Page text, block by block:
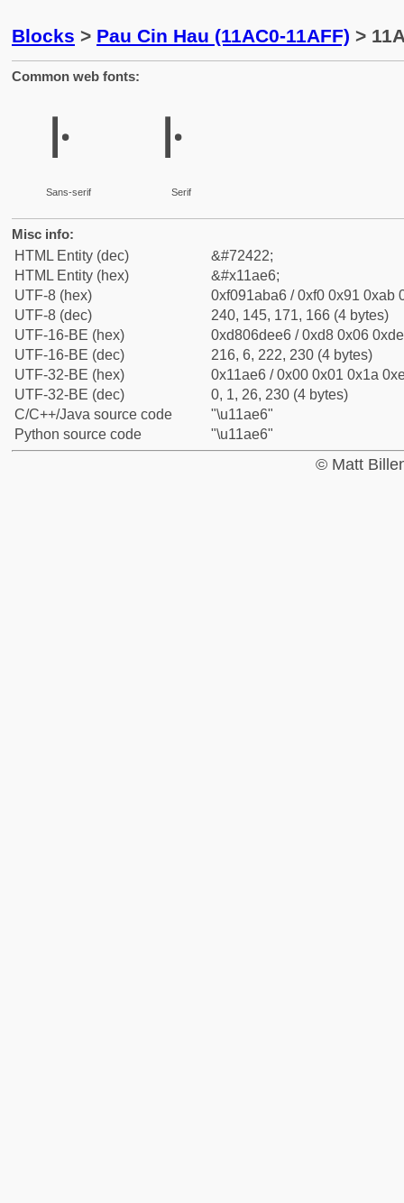
Blocks > Pau Cin Hau (11AC0-11AFF) >
Common web fonts:
𑫦
Sans-serif
𑫦
Serif
Misc info:
HTML Entity (dec)
&#72422;
HTML Entity (hex)
&#x11ae6;
UTF-8 (hex)
0xf091aba6 / 0xf0 0x91 0xab
UTF-8 (dec)
240, 145, 171, 166 (4 bytes)
UTF-16-BE (hex)
0xd806dee6 / 0xd8 0x06
UTF-16-BE (dec)
216, 6, 222, 230 (4 bytes)
UTF-32-BE (hex)
0x11ae6 / 0x00 0x01 0x1a
UTF-32-BE (dec)
0, 1, 26, 230 (4 bytes)
C/C++/Java source code
"\u11ae6"
Python source code
"\u11ae6"
© Matt